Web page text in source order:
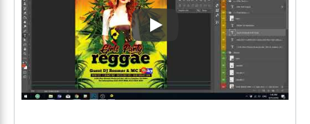
Play: Keynote (Google I/O